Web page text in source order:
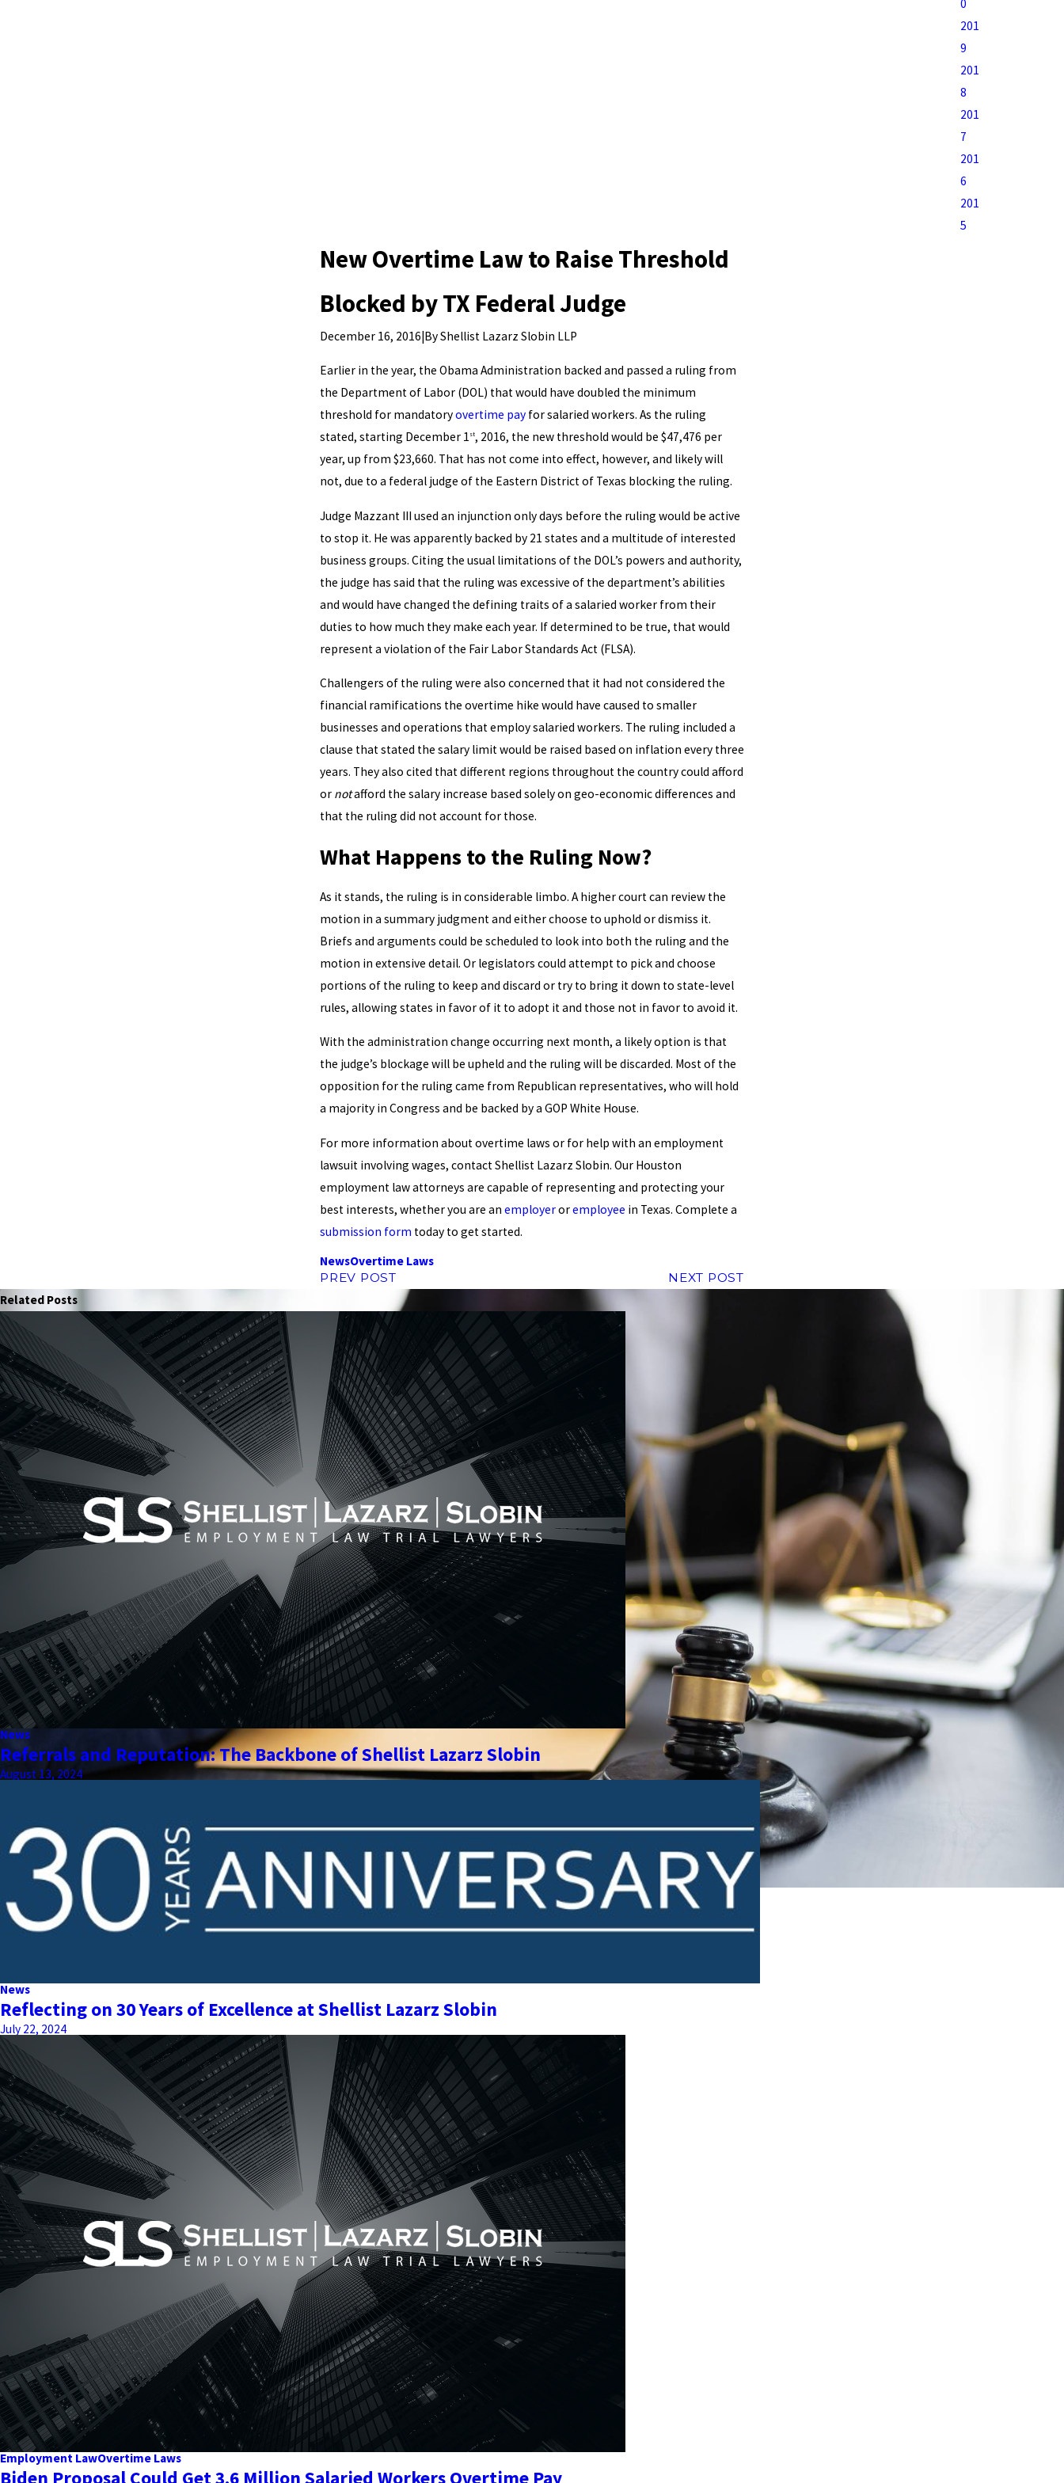
0
201
9
201
8
201
7
201
6
201
5
New Overtime Law to Raise Threshold
Blocked by TX Federal Judge
December 16, 2016|ByShellist Lazarz Slobin LLP
Earlier in the year, the Obama Administration backed and passed a ruling from
the Department of Labor (DOL) that would have doubled the minimum
threshold for mandatoryovertime pay for salaried workers. As the ruling
stated, starting December 1 st, 2016, the new threshold would be $47,476 per
year, up from $23,660. That has not come into effect, however, and likely will
not, due to a federal judge of the Eastern District of Texas blocking the ruling.
Judge Mazzant III used an injunction only days before the ruling would be active
to stop it. He was apparently backed by 21 states and a multitude of interested
business groups. Citing the usual limitations of the DOL’s powers and authority,
the judge has said that the ruling was excessive of the department’s abilities
and would have changed the defining traits of a salaried worker from their
duties to how much they make each year. If determined to be true, that would
represent a violation of the Fair Labor Standards Act (FLSA).
Challengers of the ruling were also concerned that it had not considered the
financial ramifications the overtime hike would have caused to smaller
businesses and operations that employ salaried workers. The ruling included a
clause that stated the salary limit would be raised based on inflation every three
years. They also cited that different regions throughout the country could afford
or notafford the salary increase based solely on geo-economic differences and
that the ruling did not account for those.
What Happens to the Ruling Now?
As it stands, the ruling is in considerable limbo. A higher court can review the
motion in a summary judgment and either choose to uphold or dismiss it.
Briefs and arguments could be scheduled to look into both the ruling and the
motion in extensive detail. Or legislators could attempt to pick and choose
portions of the ruling to keep and discard or try to bring it down to state-level
rules, allowing states in favor of it to adopt it and those not in favor to avoid it.
With the administration change occurring next month, a likely option is that
the judge’s blockage will be upheld and the ruling will be discarded. Most of the
opposition for the ruling came from Republican representatives, who will hold
a majority in Congress and be backed by a GOP White House.
For more information about overtime laws or for help with an employment
lawsuit involving wages, contact Shellist Lazarz Slobin. Our Houston
employment law attorneys are capable of representing and protecting your
best interests, whether you are an employeroremployee in Texas. Complete a
submission form today to get started.
NewsOvertime Laws
PREV POST
NEXT POST
Related Posts
News
Referrals and Reputation: The Backbone of Shellist Lazarz Slobin
August 13, 2024
News
Reflecting on 30 Years of Excellence at Shellist Lazarz Slobin
July 22, 2024
Employment LawOvertime Laws
Biden Proposal Could Get 3.6 Million Salaried Workers Overtime Pay